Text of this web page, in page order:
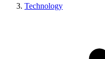
Technology